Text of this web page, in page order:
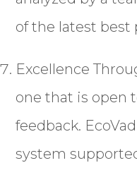
of the latest best
Excellence
one that is open
feedback.
system